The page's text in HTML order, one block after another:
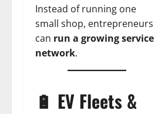
Instead of running one
small shop, entrepreneurs
can run a growing service
network.
🔋 EV Fleets &